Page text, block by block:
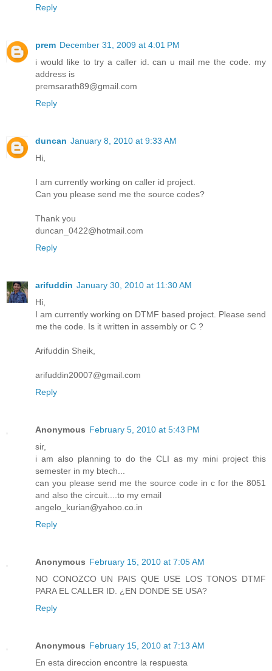
Reply
prem December 31, 2009 at 4:01 PM
i would like to try a caller id. can u mail me the code. my
address is
premsarath89@gmail.com
Reply
duncan January 8, 2010 at 9:33 AM
Hi,
I am currently working on caller id project.
Can you please send me the source codes?
Thank you
duncan_0422@hotmail.com
Reply
arifuddin January 30, 2010 at 11:30 AM
Hi,
I am currently working on DTMF based project. Please send
me the code. Is it written in assembly or C ?
Arifuddin Sheik,
arifuddin20007@gmail.com
Reply
Anonymous February 5, 2010 at 5:43 PM
sir,
i am also planning to do the CLI as my mini project this
semester in my btech...
can you please send me the source code in c for the 8051
and also the circuit....to my email
angelo_kurian@yahoo.co.in
Reply
Anonymous February 15, 2010 at 7:05 AM
NO CONOZCO UN PAIS QUE USE LOS TONOS DTMF
PARA EL CALLER ID. ¿EN DONDE SE USA?
Reply
Anonymous February 15, 2010 at 7:13 AM
En esta direccion encontre la respuesta